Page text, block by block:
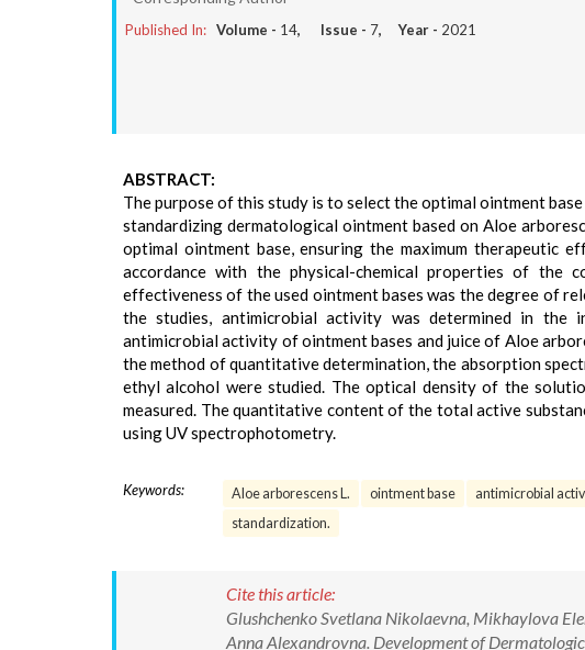
Published In: Volume - 14, Issue - 7, Year - 2021
ABSTRACT:
The purpose of this study is to select the optimal ointment
standardizing dermatological ointment based on Aloe
optimal ointment base, ensuring the maximum therapeutic
accordance with the physical-chemical properties of
effectiveness of the used ointment bases was the degree of
the studies, antimicrobial activity was determined in the
antimicrobial activity of ointment bases and juice of Aloe
the method of quantitative determination, the absorption
ethyl alcohol were studied. The optical density of the
measured. The quantitative content of the total active
using UV spectrophotometry.
Keywords: Aloe arborescens L. ointment base antimicrobial
standardization.
Cite this article:
Glushchenko Svetlana Nikolaevna, Mikhaylova
Anna Alexandrovna. Development of